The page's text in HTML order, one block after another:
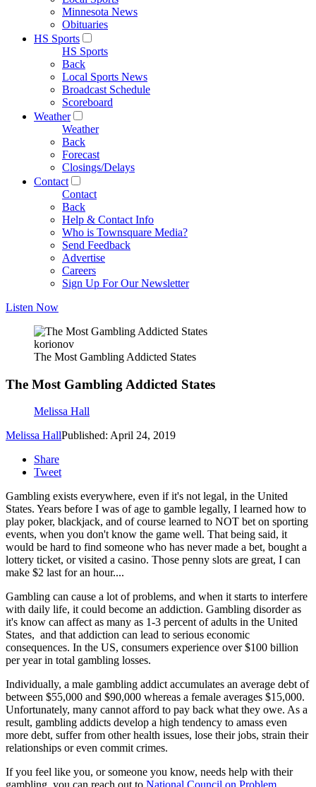
Minnesota News
Obituaries
HS Sports
HS Sports
Back
Local Sports News
Broadcast Schedule
Scoreboard
Weather
Weather
Back
Forecast
Closings/Delays
Contact
Contact
Back
Help & Contact Info
Who is Townsquare Media?
Send Feedback
Advertise
Careers
Sign Up For Our Newsletter
Listen Now
korionov
The Most Gambling Addicted States
The Most Gambling Addicted States
Melissa Hall
Melissa HallPublished: April 24, 2019
Share
Tweet
Gambling exists everywhere, even if it's not legal, in the United
States. Years before I was of age to gamble legally, I learned how to
play poker, blackjack, and of course learned to NOT bet on sporting
events, when you don't know the game well. That being said, it
would be hard to find someone who has never made a bet, bought a
lottery ticket, or visited a casino. Those penny slots are great, I can
make $2 last for an hour....
Gambling can cause a lot of problems, and when it starts to interfere
with daily life, it could become an addiction. Gambling disorder as
it's know can affect as many as 1-3 percent of adults in the United
States, and that addiction can lead to serious economic
consequences. In the US, consumers experience over $100 billion
per year in total gambling losses.
Individually, a male gambling addict accumulates an average debt of
between $55,000 and $90,000 whereas a female averages $15,000.
Unfortunately, many cannot afford to pay back what they owe. As a
result, gambling addicts develop a high tendency to amass even
more debt, suffer from other health issues, lose their jobs, strain their
relationships or even commit crimes.
If you feel like you, or someone you know, needs help with their